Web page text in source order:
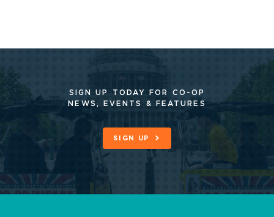
SIGN UP TODAY FOR CO-OP
NEWS, EVENTS & FEATURES
SIGN UP